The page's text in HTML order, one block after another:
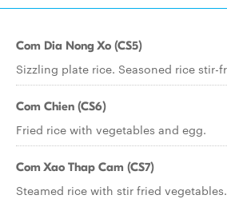
Com Dia Nong Xo (CS5)
Sizzling plate rice. Seasoned rice stir-
Com Chien (CS6)
Fried rice with vegetables and egg.
Com Xao Thap Cam (CS7)
Steamed rice with stir fried vegetables.